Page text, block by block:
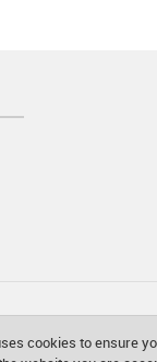
cookies to ensure